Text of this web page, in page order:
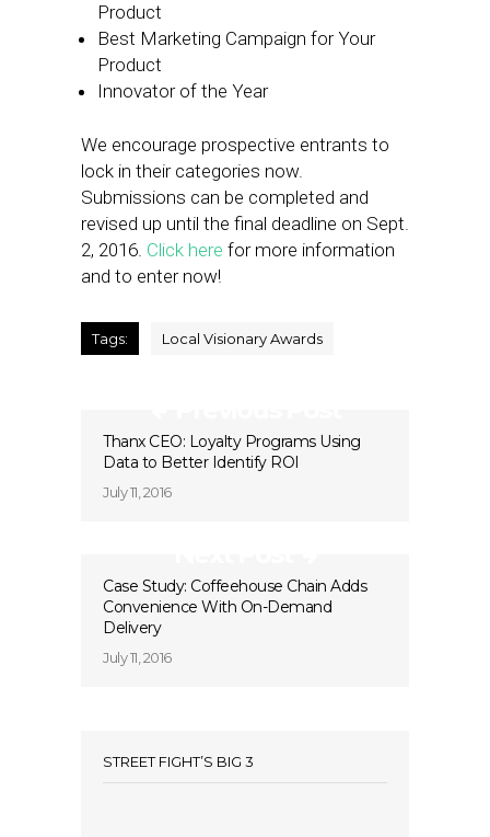
Product
Best Marketing Campaign for Your
Product
Innovator of the Year
We encourage prospective entrants to
lock in their categories now.
Submissions can be completed and
revised up until the final deadline on Sept.
2, 2016. Click here for more information
and to enter now!
Tags: Local Visionary Awards
Thanx CEO: Loyalty Programs Using
Data to Better Identify ROI
July 11, 2016
Case Study: Coffeehouse Chain Adds
Convenience With On-Demand
Delivery
July 11, 2016
STREET FIGHT’S BIG 3